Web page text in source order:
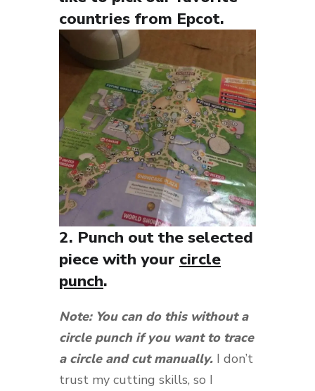
countries from Epcot.
2. Punch out the selected
piece with your circle
punch.
Note: You can do this without a
circle punch if you want to trace
a circle and cut manually. I don’t
trust my cutting skills, so I